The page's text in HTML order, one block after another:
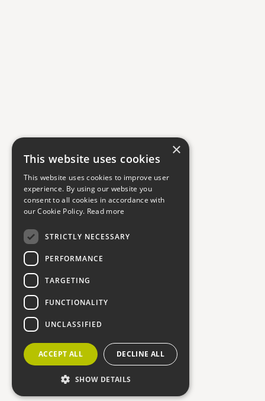
×
This website uses cookies
This website uses cookies to improve user
experience. By using our website you
consent to all cookies in accordance with
our Cookie Policy. Read more
STRICTLY NECESSARY
PERFORMANCE
TARGETING
FUNCTIONALITY
UNCLASSIFIED
ACCEPT ALL DECLINE ALL
SHOW DETAILS